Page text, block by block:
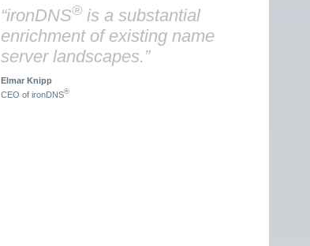
“ironDNS® is a substantial
enrichment of existing name
server landscapes.”
Elmar Knipp
CEO of ironDNS®